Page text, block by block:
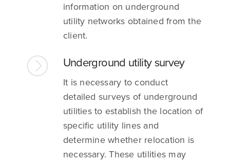
information on underground
utility networks obtained from the
client.
Underground utility survey
It is necessary to conduct
detailed surveys of underground
utilities to establish the location of
specific utility lines and
determine whether relocation is
necessary. These utilities may